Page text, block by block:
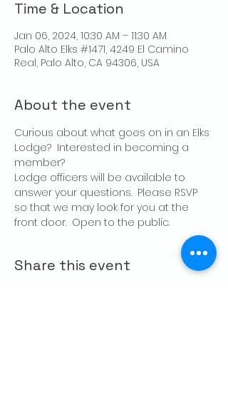
Time & Location
Jan 06, 2024, 10:30 AM – 11:30 AM
Palo Alto Elks #1471, 4249 El Camino
Real, Palo Alto, CA 94306, USA
About the event
Curious about what goes on in an Elks
Lodge?  Interested in becoming a
member?
Lodge officers will be available to
answer your questions.  Please RSVP
so that we may look for you at the
front door.  Open to the public.
Share this event